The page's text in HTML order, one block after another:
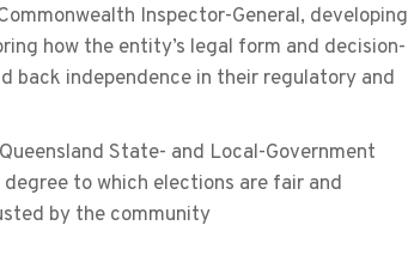
Inspector-General, developing
how the entity’s legal form and decision-
back independence in their regulatory and
State- and Local-Government
to which elections are fair and
by the community